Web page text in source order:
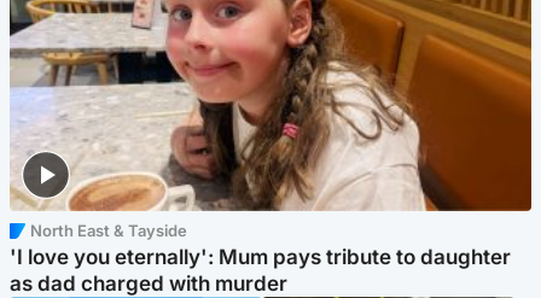
North East & Tayside
'I love you eternally': Mum pays tribute to daughter
as dad charged with murder